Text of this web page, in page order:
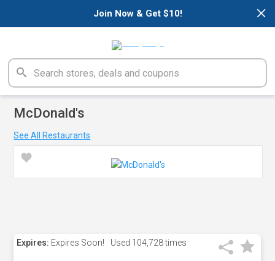
×
Join Now & Get $10!
McDonald's
See All Restaurants
Expires: Expires Soon! Used 104,728 times